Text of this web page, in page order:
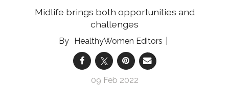
Midlife brings both opportunities and
challenges
HealthyWomen Editors
09 Feb 2022